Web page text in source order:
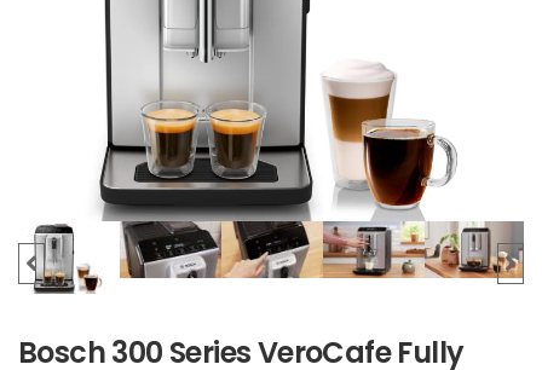
Bosch 300 Series VeroCafe Fully